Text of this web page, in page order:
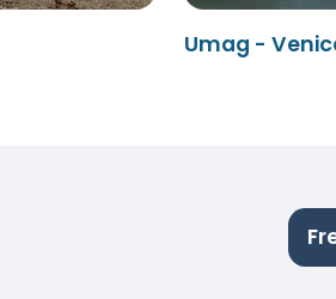
Umag -